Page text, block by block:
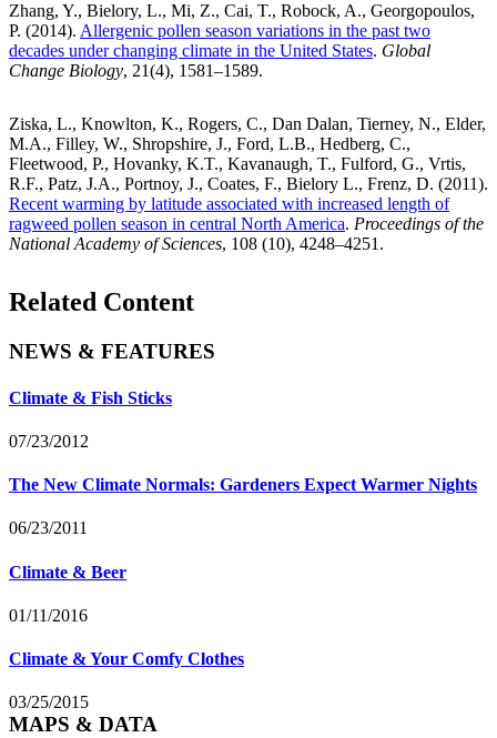
Zhang, Y., Bielory, L., Mi, Z., Cai, T., Robock, A., Georgopoulos,
P. (2014). Allergenic pollen season variations in the past two
decades under changing climate in the United States. Global
Change Biology, 21(4), 1581–1589.
Ziska, L., Knowlton, K., Rogers, C., Dan Dalan, Tierney, N., Elder,
M.A., Filley, W., Shropshire, J., Ford, L.B., Hedberg, C.,
Fleetwood, P., Hovanky, K.T., Kavanaugh, T., Fulford, G., Vrtis,
R.F., Patz, J.A., Portnoy, J., Coates, F., Bielory L., Frenz, D. (2011).
Recent warming by latitude associated with increased length of
ragweed pollen season in central North America. Proceedings of the
National Academy of Sciences, 108 (10), 4248–4251.
Related Content
NEWS & FEATURES
Climate & Fish Sticks
07/23/2012
The New Climate Normals: Gardeners Expect Warmer Nights
06/23/2011
Climate & Beer
01/11/2016
Climate & Your Comfy Clothes
03/25/2015
MAPS & DATA